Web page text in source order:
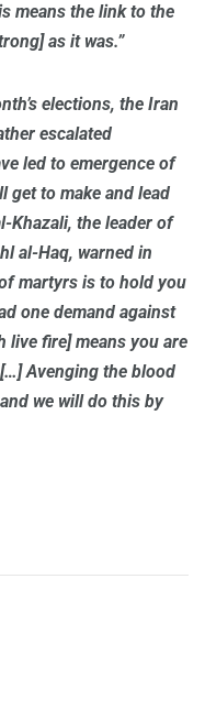
means the link to the
as it was.”
elections, the Iran
escalated
led to emergence of
get to make and lead
Khazali, the leader of
al-Haq, warned in
martyrs is to hold you
one demand against
live fire] means you are
Avenging the blood
we will do this by